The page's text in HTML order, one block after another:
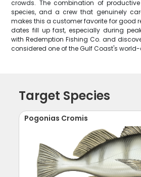
crowds. The combination of
species, and a crew that genuinely
makes this a customer favorite for good
dates fill up fast, especially during
with Redemption Fishing Co. and
considered one of the Gulf Coast's
Target Species
Pogonias Cromis